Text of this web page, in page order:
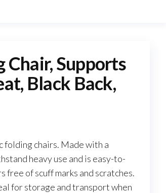
Chair, Supports
Black Back,
folding chairs. Made with a
heavy use and is easy-to-
of scuff marks and scratches.
for storage and transport when